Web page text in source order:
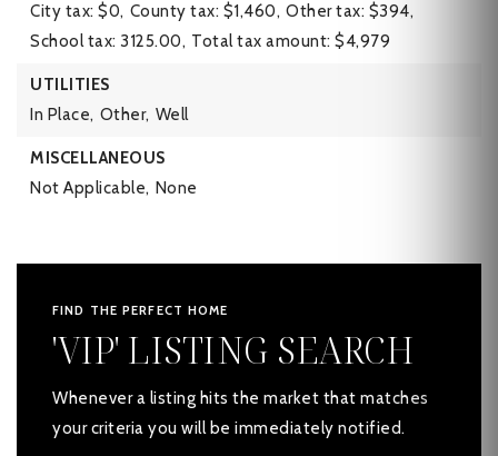
City tax: $0, County tax: $1,460, Other tax: $394,
School tax: 3125.00, Total tax amount: $4,979
UTILITIES
In Place, Other, Well
MISCELLANEOUS
Not Applicable, None
FIND THE PERFECT HOME
'VIP' LISTING SEARCH
Whenever a listing hits the market that matches
your criteria you will be immediately notified.